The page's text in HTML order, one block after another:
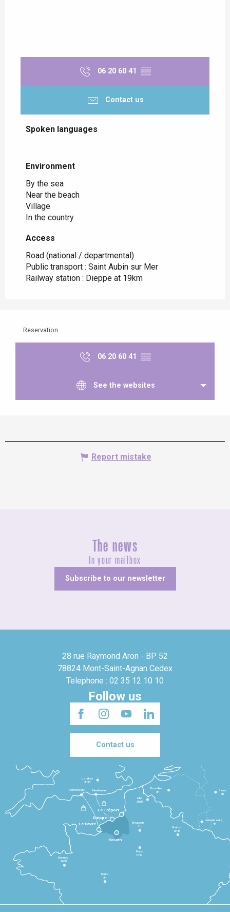
06 20 60 41 ▒▒
Contact us
Spoken languages
Spoken languages
Environment
Environment
By the sea
Near the beach
Village
In the country
Access
Access
Road (national / departmental)
Public transport : Saint Aubin sur Mer
Railway station : Dieppe at 19km
Reservation
06 20 60 41 ▒▒
See the websites
Report mistake
The news
In your mailbox
Subscribe to our newsletter
28 rue Raymond Aron - BP 52
78824 Mont-Saint-Agnan Cedex
Telephone : 02 35 12 10 10
Follow us
Contact us
Le Havre
Dieppe
Le Tréport
Rennes
2h30
Tours
3h
Paris
1h30
Beauvais
1h
Reims
2h45
Lille
2h30
Bruxelles
3h
Londres
3h30
Newhaven
Portsmouth
Bonn
5h
Luxembourg
4h
Rouen